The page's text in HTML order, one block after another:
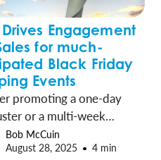
Engagement
for much-
Black Friday
Events
promoting a one-day
or a multi-week
Out-of-Home (OOH)
is a door-buster for
Bob McCuin
August 28, 2025
4 min